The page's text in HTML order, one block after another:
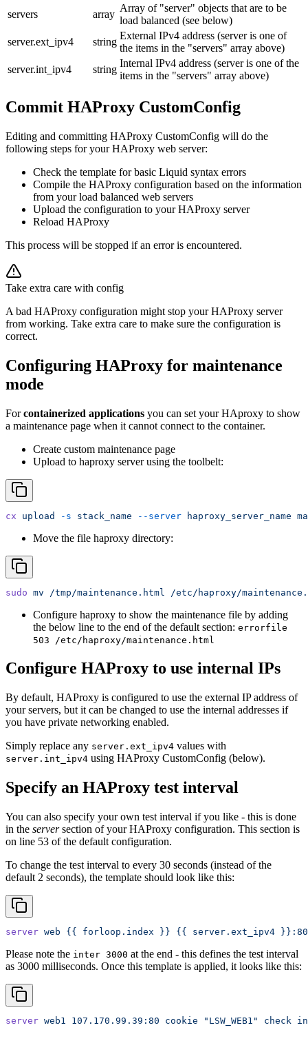
servers array
Array of "server" objects that are to be
load balanced (see below)
server.ext_ipv4
string
External IPv4 address (server is one of
the items in the "servers" array above)
server.int_ipv4
string
Internal IPv4 address (server is one of the
items in the "servers" array above)
Commit HAProxy CustomConfig
Editing and committing HAProxy CustomConfig will do the
following steps for your HAProxy web server:
Check the template for basic Liquid syntax errors
Compile the HAProxy configuration based on the information
from your load balanced web servers
Upload the configuration to your HAProxy server
Reload HAProxy
This process will be stopped if an error is encountered.
Take extra care with config
A bad HAProxy configuration might stop your HAProxy server
from working. Take extra care to make sure the configuration is
correct.
Configuring HAProxy for maintenance
mode
Forcontainerized applications you can set your HAproxy to show
a maintenance page when it cannot connect to the container.
Create custom maintenance page
Upload to haproxy server using the toolbelt:
cx upload -s stack_name --server haproxy_server_name
Move the file haproxy directory:
sudo mv /tmp/maintenance.html /etc/haproxy/
Configure haproxy to show the maintenance file by adding
the below line to the end of the default section: errorfile
503 /etc/haproxy/maintenance.html
Configure HAProxy to use internal IPs
By default, HAProxy is configured to use the external IP address of
your servers, but it can be changed to use the internal addresses if
you have private networking enabled.
Simply replace any server.ext_ipv4 values with
server.int_ipv4 using HAProxy CustomConfig (below).
Specify an HAProxy test interval
You can also specify your own test interval if you like - this is done
in the serversection of your HAProxy configuration. This section is
on line 53 of the default configuration.
To change the test interval to every 30 seconds (instead of the
default 2 seconds), the template should look like this:
server web {{ forloop.index }} {{ server.ext_ipv4 }}:80
Please note the inter 3000 at the end - this defines the test interval
as 3000 milliseconds. Once this template is applied, it looks like this:
server web1 107.170.99.39:80 cookie "LSW_WEB1" check